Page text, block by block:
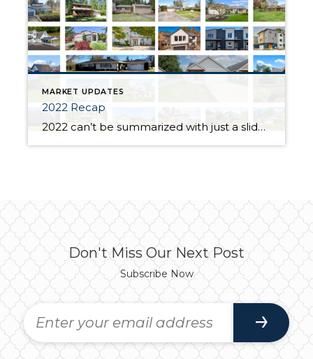
MARKET UPDATES
2022 Recap
2022 can’t be summarized with just a slideshow of properties sold- it was SOOO MUCH more than that. So much more than any other year because it was the year business finally felt genuine. Yes, I helped 40 families achieve their goals in real estate. We celebrated with joy and cried tears of frustration and […]
Don't Miss Our Next Post
Subscribe Now